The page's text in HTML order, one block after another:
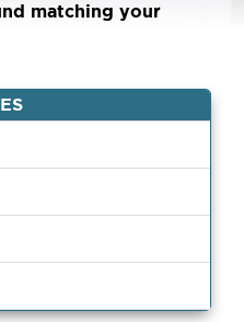
matching your